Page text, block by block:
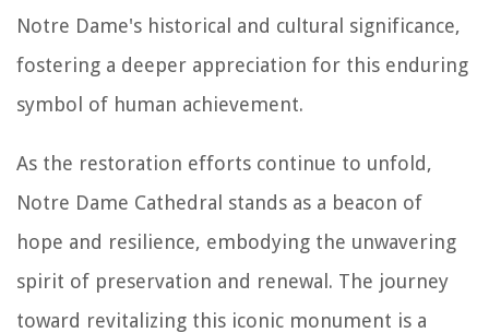
Notre Dame's historical and cultural significance,
fostering a deeper appreciation for this enduring
symbol of human achievement.
As the restoration efforts continue to unfold,
Notre Dame Cathedral stands as a beacon of
hope and resilience, embodying the unwavering
spirit of preservation and renewal. The journey
toward revitalizing this iconic monument is a